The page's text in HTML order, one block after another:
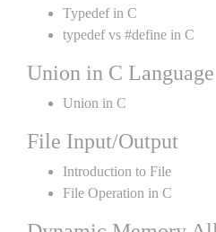
Typedef in C
typedef vs #define in C
Union in C Language
Union in C
File Input/Output
Introduction to File
File Operation in C